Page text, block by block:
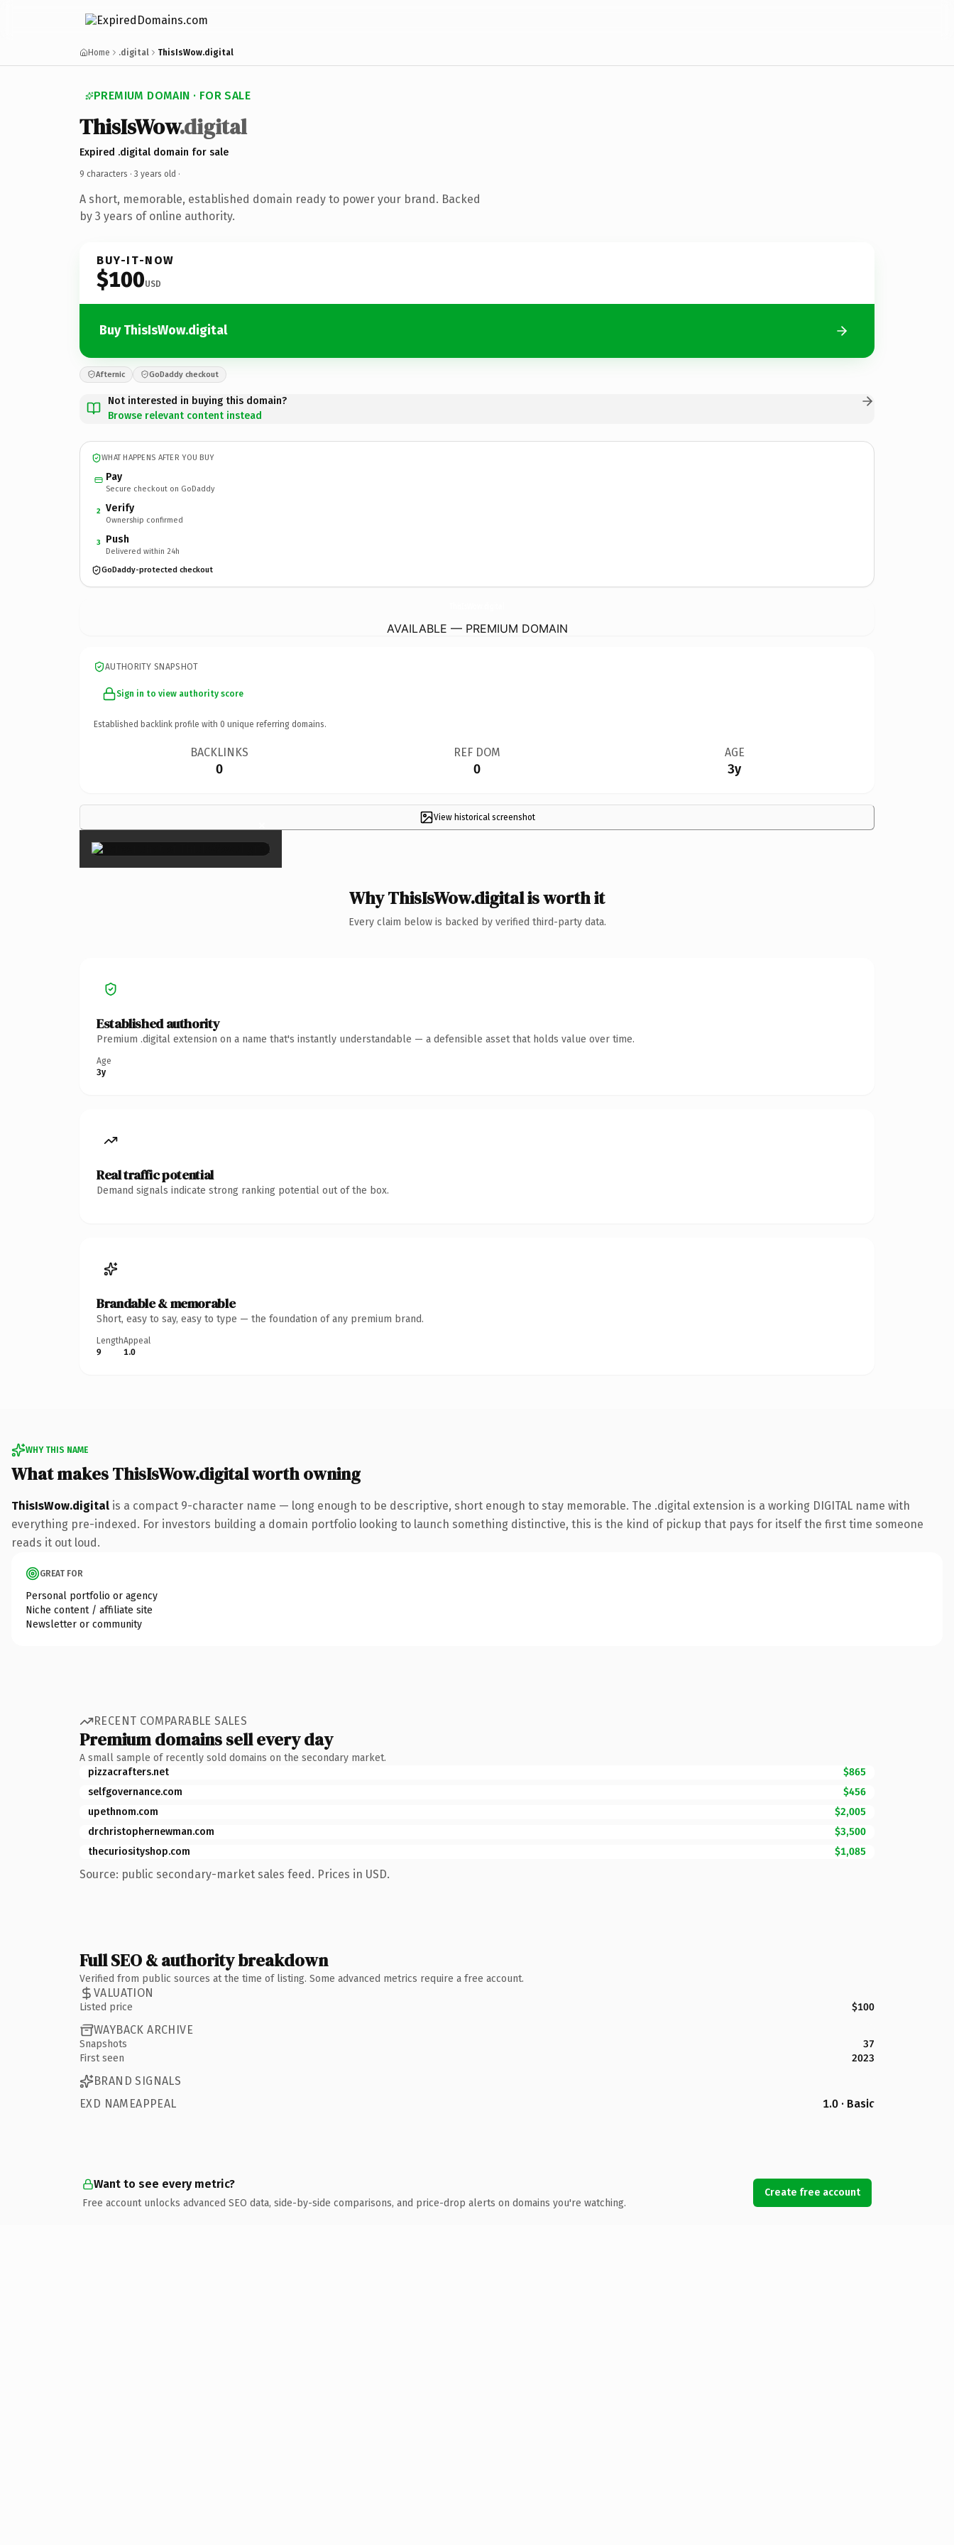
Home .digital ThisIsWow.digital
PREMIUM DOMAIN · FOR SALE
ThisIsWow.digital
Expired .digital domain for sale
9 characters · 3 years old ·
A short, memorable, established domain ready to power your brand. Backed
by 3 years of online authority.
BUY-IT-NOW
$100USD
Buy ThisIsWow.digital
Afternic GoDaddy checkout
Not interested in buying this domain?
Browse relevant content instead
WHAT HAPPENS AFTER YOU BUY
Pay
Secure checkout on GoDaddy
2 Verify
Ownership confirmed
3 Push
Delivered within 24h
GoDaddy-protected checkout
AVAILABLE — PREMIUM DOMAIN
AUTHORITY SNAPSHOT
Sign in to view authority score
Established backlink profile with 0 unique referring domains.
BACKLINKS
0
REF DOM
0
AGE
3y
View historical screenshot
×
Why ThisIsWow.digital is worth it
Every claim below is backed by verified third-party data.
Established authority
Premium .digital extension on a name that's instantly understandable — a defensible asset that holds value over time.
Age
3y
Real traffic potential
Demand signals indicate strong ranking potential out of the box.
Brandable & memorable
Short, easy to say, easy to type — the foundation of any premium brand.
Length
9
Appeal
1.0
WHY THIS NAME
What makes ThisIsWow.digital worth owning
ThisIsWow.digital is a compact 9-character name — long enough to be descriptive, short enough to stay memorable. The .digital extension is a working DIGITAL name with
everything pre-indexed. For investors building a domain portfolio looking to launch something distinctive, this is the kind of pickup that pays for itself the first time someone
reads it out loud.
GREAT FOR
Personal portfolio or agency
Niche content / affiliate site
Newsletter or community
RECENT COMPARABLE SALES
Premium domains sell every day
A small sample of recently sold domains on the secondary market.
pizzacrafters.net
$865
selfgovernance.com
$456
upethnom.com
$2,005
drchristophernewman.com
$3,500
thecuriosityshop.com
$1,085
Source: public secondary-market sales feed. Prices in USD.
Full SEO & authority breakdown
Verified from public sources at the time of listing. Some advanced metrics require a free account.
VALUATION
Listed price $100
WAYBACK ARCHIVE
Snapshots
37
First seen
2023
BRAND SIGNALS
EXD NAMEAPPEAL
1.0 · Basic
Want to see every metric?
Free account unlocks advanced SEO data, side-by-side comparisons, and price-drop alerts on domains you're watching.
Create free account